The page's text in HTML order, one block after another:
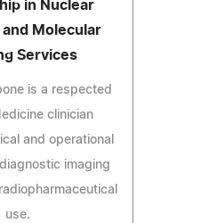
in Nuclear
and Molecular
Services
is a respected
clinician
and operational
imaging
use.